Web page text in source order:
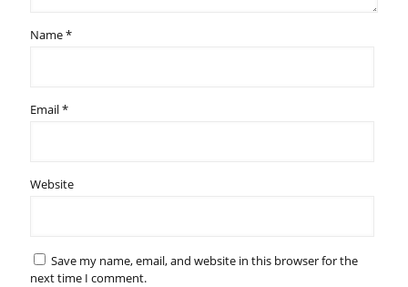
Name*
Email*
Website
Save my name, email, and website in this browser for the
next time I comment.